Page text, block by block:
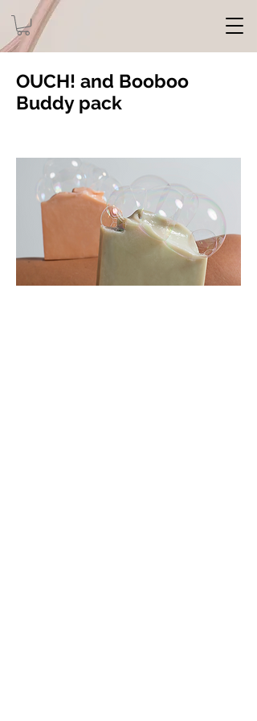
OUCH! and Booboo
Buddy pack